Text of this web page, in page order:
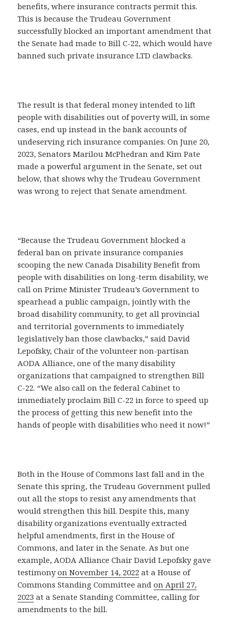
benefits, where insurance contracts permit this.
This is because the Trudeau Government
successfully blocked an important amendment that
the Senate had made to Bill C-22, which would have
banned such private insurance LTD clawbacks.
The result is that federal money intended to lift
people with disabilities out of poverty will, in some
cases, end up instead in the bank accounts of
undeserving rich insurance companies. On June 20,
2023, Senators Marilou McPhedran and Kim Pate
made a powerful argument in the Senate, set out
below, that shows why the Trudeau Government
was wrong to reject that Senate amendment.
“Because the Trudeau Government blocked a
federal ban on private insurance companies
scooping the new Canada Disability Benefit from
people with disabilities on long-term disability, we
call on Prime Minister Trudeau’s Government to
spearhead a public campaign, jointly with the
broad disability community, to get all provincial
and territorial governments to immediately
legislatively ban those clawbacks,” said David
Lepofsky, Chair of the volunteer non-partisan
AODA Alliance, one of the many disability
organizations that campaigned to strengthen Bill
C-22. “We also call on the federal Cabinet to
immediately proclaim Bill C-22 in force to speed up
the process of getting this new benefit into the
hands of people with disabilities who need it now!”
Both in the House of Commons last fall and in the
Senate this spring, the Trudeau Government pulled
out all the stops to resist any amendments that
would strengthen this bill. Despite this, many
disability organizations eventually extracted
helpful amendments, first in the House of
Commons, and later in the Senate. As but one
example, AODA Alliance Chair David Lepofsky gave
testimonyon November 14, 2022 at a House of
Commons Standing Committee andon April 27,
2023 at a Senate Standing Committee, calling for
amendments to the bill.